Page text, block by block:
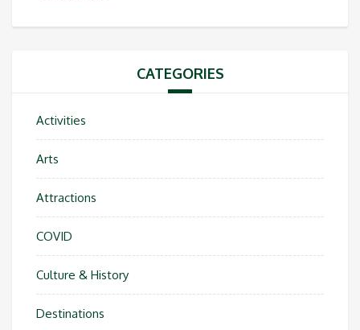
CATEGORIES
Activities
Arts
Attractions
COVID
Culture & History
Destinations